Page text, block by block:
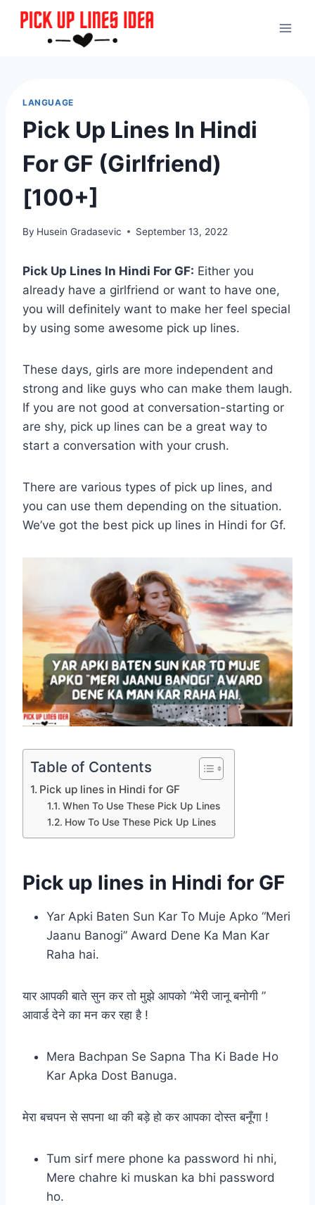
Skip
LANGUAGE
Pick Up Lines In Hindi
For GF (Girlfriend)
[100+]
By Husein Gradasevic September 13, 2022
Pick Up Lines In Hindi For GF: Either you
already have a girlfriend or want to have one,
you will definitely want to make her feel special
by using some awesome pick up lines.
These days, girls are more independent and
strong and like guys who can make them laugh.
If you are not good at conversation-starting or
are shy, pick up lines can be a great way to
start a conversation with your crush.
There are various types of pick up lines, and
you can use them depending on the situation.
We’ve got the best pick up lines in Hindi for Gf.
Table of Contents
Pick up lines in Hindi for GF
When To Use These Pick Up Lines
How To Use These Pick Up Lines
Pick up lines in Hindi for GF
Yar Apki Baten Sun Kar To Muje Apko “Meri
Jaanu Banogi” Award Dene Ka Man Kar
Raha hai.
यार आपकी बाते सुन कर तो मुझे आपको “मेरी जानू बनोगी ”
आवार्ड देने का मन कर रहा है !
Mera Bachpan Se Sapna Tha Ki Bade Ho
Kar Apka Dost Banuga.
मेरा बचपन से सपना था की बड़े हो कर आपका दोस्त बनूँगा !
Tum sirf mere phone ka password hi nhi,
Mere chahre ki muskan ka bhi password
ho.